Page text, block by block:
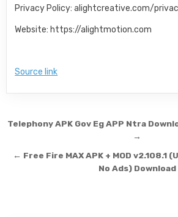
Privacy Policy: alightcreative.com/
Website: https://alightmotion.com
Source link
Post navigation
Telephony APK Gov Eg APP Ntra
→
← Free Fire MAX APK + MOD v2.108.1
No Ads) Download